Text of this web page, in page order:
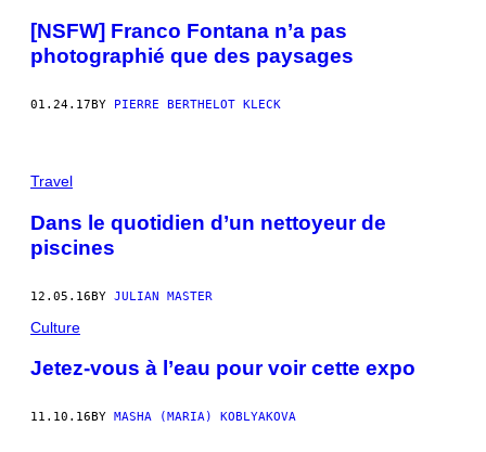
[NSFW] Franco Fontana n’a pas
photographié que des paysages
01.24.17 BY PIERRE BERTHELOT KLECK
Travel
Dans le quotidien d’un nettoyeur de
piscines
12.05.16BY JULIAN MASTER
Culture
Jetez-vous à l’eau pour voir cette expo
11.10.16 BY MASHA (MARIA) KOBLYAKOVA